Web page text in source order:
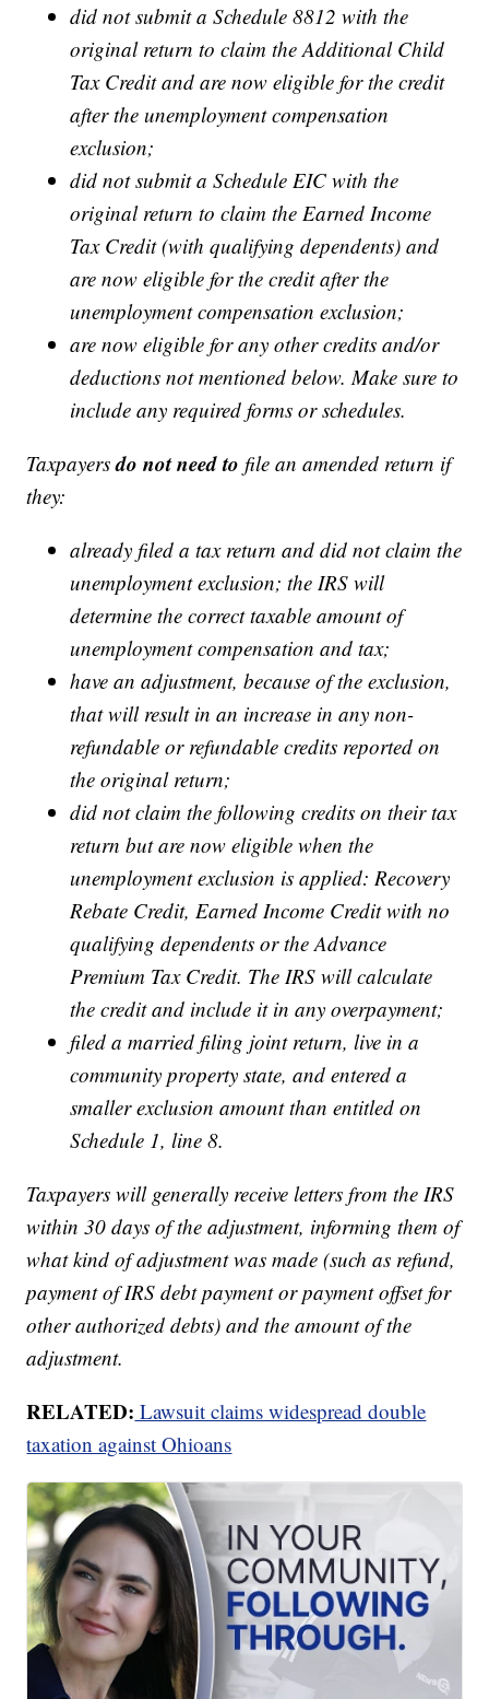
did not submit a Schedule 8812 with the
original return to claim the Additional Child
Tax Credit and are now eligible for the credit
after the unemployment compensation
exclusion;
did not submit a Schedule EIC with the
original return to claim the Earned Income
Tax Credit (with qualifying dependents) and
are now eligible for the credit after the
unemployment compensation exclusion;
are now eligible for any other credits and/or
deductions not mentioned below. Make sure to
include any required forms or schedules.
Taxpayersdo not need to file an amended return if
they:
already filed a tax return and did not claim the
unemployment exclusion; the IRS will
determine the correct taxable amount of
unemployment compensation and tax;
have an adjustment, because of the exclusion,
that will result in an increase in any non-
refundable or refundable credits reported on
the original return;
did not claim the following credits on their tax
return but are now eligible when the
unemployment exclusion is applied: Recovery
Rebate Credit, Earned Income Credit with no
qualifying dependents or the Advance
Premium Tax Credit. The IRS will calculate
the credit and include it in any overpayment;
filed a married filing joint return, live in a
community property state, and entered a
smaller exclusion amount than entitled on
Schedule 1, line 8.
Taxpayers will generally receive letters from the IRS
within 30 days of the adjustment, informing them of
what kind of adjustment was made (such as refund,
payment of IRS debt payment or payment offset for
other authorized debts) and the amount of the
adjustment.
RELATED: Lawsuit claims widespread double
taxation against Ohioans